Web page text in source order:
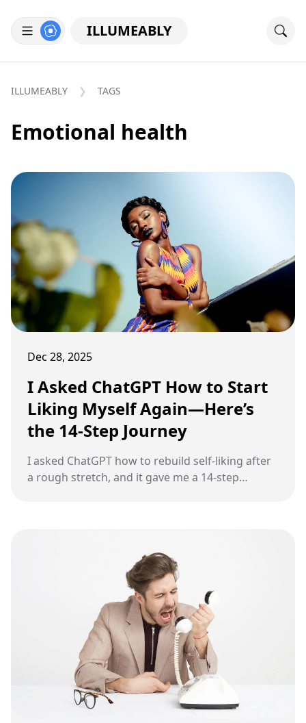
ILLUMEABLY
ILLUMEABLY TAGS
Emotional health
Dec 28, 2025
I Asked ChatGPT How to Start
Liking Myself Again—Here’s
the 14-Step Journey
I asked ChatGPT how to rebuild self-liking after
a rough stretch, and it gave me a 14-step